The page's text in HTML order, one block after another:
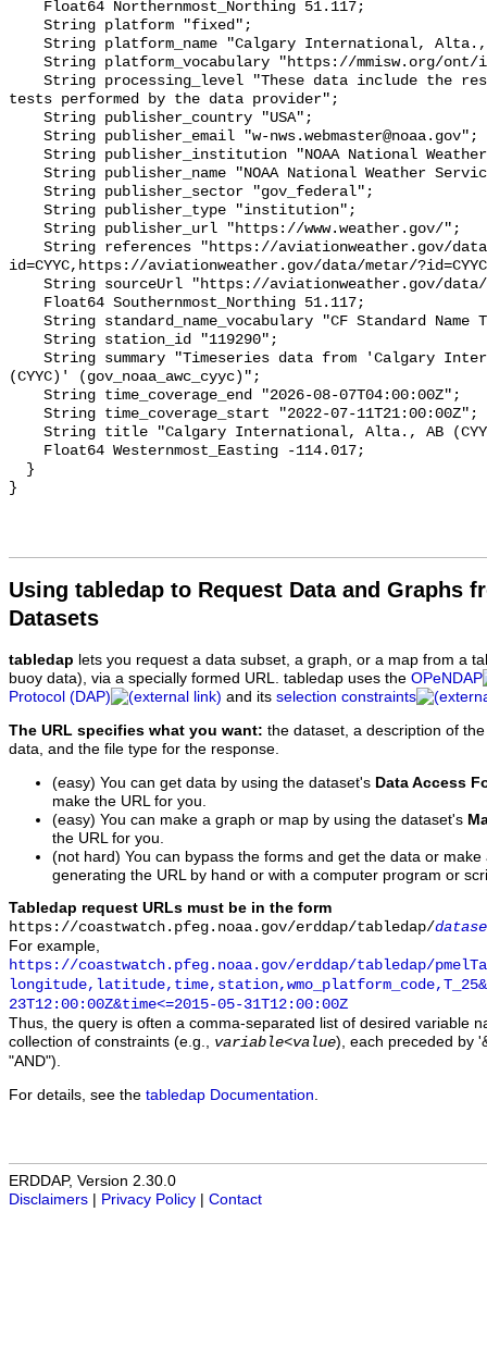
Using tabledap to Request Data and Graphs
Datasets
tabledap lets you request a data subset, a graph, or a map from a
buoy data), via a specially formed URL. tabledap uses the OPeNDAP
Protocol (DAP)
and its selection constraints
The URL specifies what you want: the dataset, a description of
data, and the file type for the response.
(easy) You can get data by using the dataset's Data Access
make the URL for you.
(easy) You can make a graph or map by using the dataset's
the URL for you.
(not hard) You can bypass the forms and get the data or
generating the URL by hand or with a computer program or
Tabledap request URLs must be in the form
https://coastwatch.pfeg.noaa.gov/erddap/tabledap/
For example,
https://coastwatch.pfeg.noaa.gov/erddap/tabledap/
23T12:00:00Z&time<=2015-05-31T12:00:00Z
Thus, the query is often a comma-separated list of desired variable
collection of constraints (e.g., variable<value), each preceded by
"AND").
For details, see the tabledap Documentation
ERDDAP, Version 2.30.0
Disclaimers
Privacy Policy Contact